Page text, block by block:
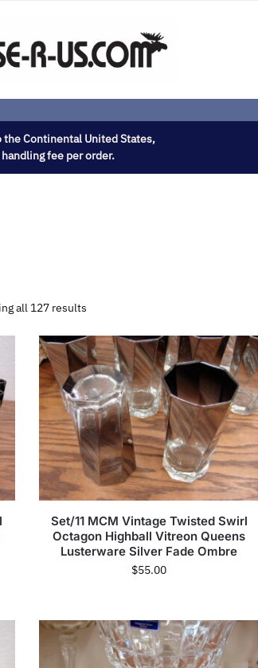
the Continental United States,
fee per order.
all 127 results
Set/11 MCM Vintage Twisted Swirl
Octagon Highball Vitreon Queens
Lusterware Silver Fade Ombre
$55.00